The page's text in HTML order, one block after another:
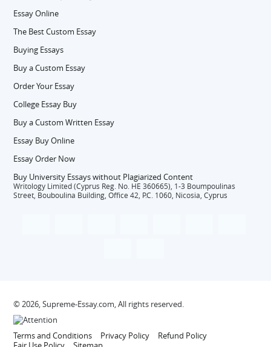
Essay Online
The Best Custom Essay
Buying Essays
Buy a Custom Essay
Order Your Essay
College Essay Buy
Buy a Custom Written Essay
Essay Buy Online
Essay Order Now
Buy University Essays without Plagiarized Content
Writology Limited (Cyprus Reg. No. HE 360665), 1-3 Boumpoulinas
Street, Bouboulina Building, Office 42, P.C. 1060, Nicosia, Cyprus
© 2026, Supreme-Essay.com, All rights reserved.
Terms and Conditions Privacy Policy
Refund Policy